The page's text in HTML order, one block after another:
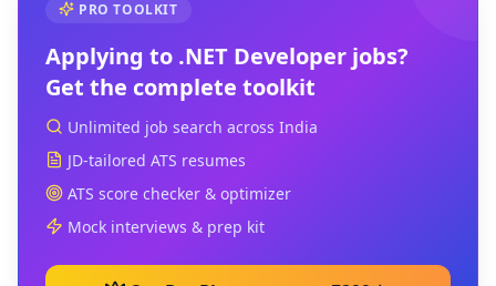
PRO TOOLKIT
Applying to .NET Developer jobs?
Get the complete toolkit
Unlimited job search across India
JD-tailored ATS resumes
ATS score checker & optimizer
Mock interviews & prep kit